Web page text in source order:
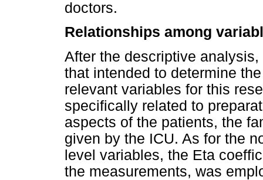
doctors.
Relationships among
After the descriptive
that intended to determine
relevant variables for this
specifically related to
aspects of the patients, the
given by the ICU. As for the
level variables, the Eta
the measurements, was